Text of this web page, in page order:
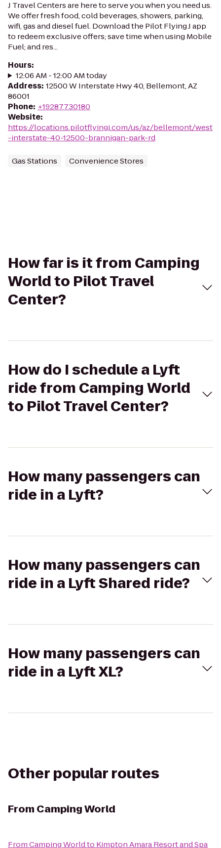
J Travel Centers are here to serve you when you need us.
We offer fresh food, cold beverages, showers, parking,
wifi, gas and diesel fuel. Download the Pilot Flying J app
to redeem exclusive offers; save time when using Mobile
Fuel; and res...
Hours:
12:06 AM - 12:00 AM today
Address: 12500 W Interstate Hwy 40, Bellemont, AZ
86001
Phone: +19287730180
Website:
https://locations.pilotflyingj.com/us/az/bellemont/west
-interstate-40-12500-brannigan-park-rd
Gas Stations Convenience Stores
How far is it from Camping
World to Pilot Travel
Center?
How do I schedule a Lyft
ride from Camping World
to Pilot Travel Center?
How many passengers can
ride in a Lyft?
How many passengers can
ride in a Lyft Shared ride?
How many passengers can
ride in a Lyft XL?
Other popular routes
From Camping World
FromCamping Worldto Kimpton Amara Resort and Spa